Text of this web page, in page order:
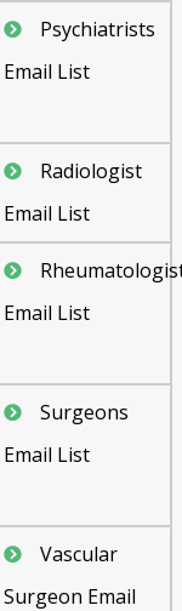
Psychiatrists
Email List
Radiologist
Email List
Email List
Surgeons
Email List
Vascular
Surgeon Email